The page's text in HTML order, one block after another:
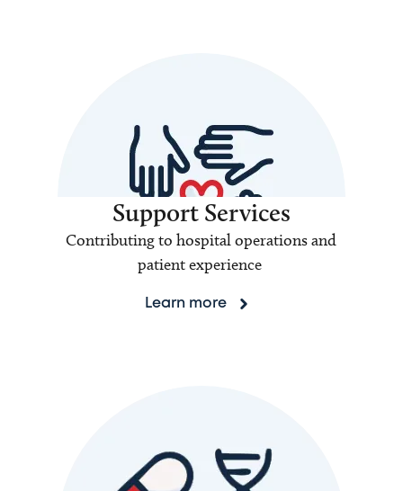
Support Services
Contributing to hospital operations and
patient experience
Learn more